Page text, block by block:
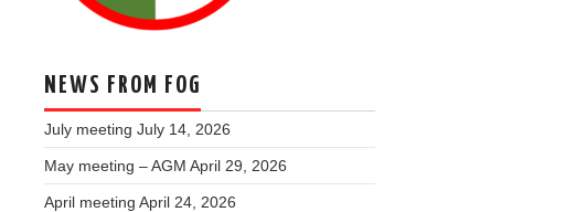
NEWS FROM FOG
July meeting July 14, 2026
May meeting – AGM April 29, 2026
April meeting April 24, 2026